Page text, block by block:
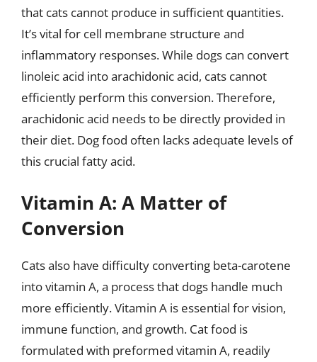
that cats cannot produce in sufficient quantities.
It’s vital for cell membrane structure and
inflammatory responses. While dogs can convert
linoleic acid into arachidonic acid, cats cannot
efficiently perform this conversion. Therefore,
arachidonic acid needs to be directly provided in
their diet. Dog food often lacks adequate levels of
this crucial fatty acid.
Vitamin A: A Matter of
Conversion
Cats also have difficulty converting beta-carotene
into vitamin A, a process that dogs handle much
more efficiently. Vitamin A is essential for vision,
immune function, and growth. Cat food is
formulated with preformed vitamin A, readily